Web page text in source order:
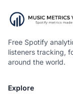
Free Spotify
listeners tracking,
around the world.
Explore